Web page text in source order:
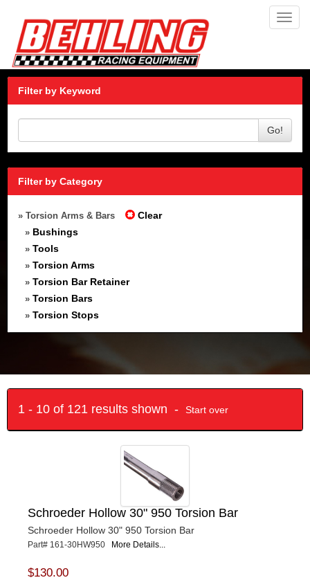
Filter by Keyword
Go!
Filter by Category
» Torsion Arms & Bars Clear
» Bushings
» Tools
» Torsion Arms
» Torsion Bar Retainer
» Torsion Bars
» Torsion Stops
1 - 10 of 121 results shown - Start over
Schroeder Hollow 30" 950 Torsion Bar
Schroeder Hollow 30" 950 Torsion Bar
Part# 161-30HW950 More Details...
$130.00